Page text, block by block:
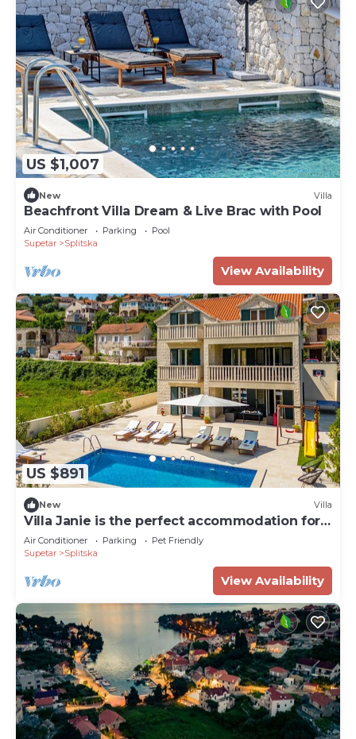
US $1,007
New Villa
Beachfront Villa Dream & Live Brac with Pool
Air Conditioner Parking
Pool
Supetar
Splitska
View Availability
US $891
New Villa
Villa Janie is the perfect accommodation for
groups
Air Conditioner Parking
Pet Friendly
Supetar
Splitska
View Availability